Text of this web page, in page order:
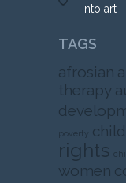
into art
TAGS
afrosian
therapy
poverty
rights
women